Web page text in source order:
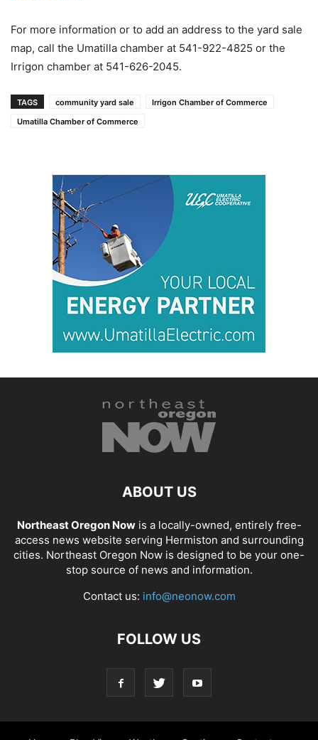
For more information or to add an address to the yard sale
map, call the Umatilla chamber at 541-922-4825 or the
Irrigon chamber at 541-626-2045.
TAGS community yard sale
Irrigon Chamber of Commerce
Umatilla Chamber of Commerce
ABOUT US
Northeast Oregon Nowis a locally-owned, entirely free-
access news website serving Hermiston and surrounding
cities. Northeast Oregon Now is designed to be your one-
stop source of news and information.
Contact us: info@neonow.com
FOLLOW US